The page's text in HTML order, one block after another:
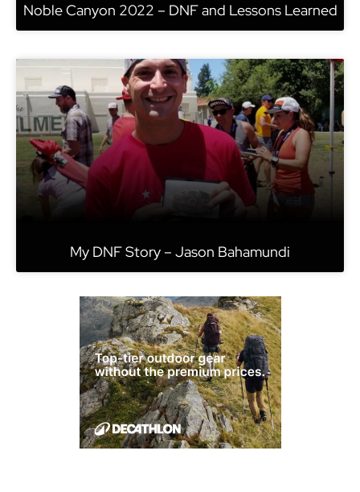
Noble Canyon 2022 – DNF and Lessons Learned
My DNF Story – Jason Bahamundi